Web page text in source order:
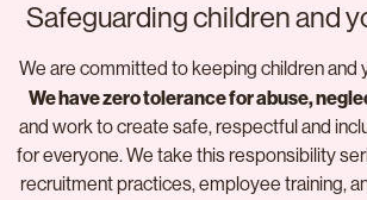
Safeguarding children and
We are committed to keeping children and
We have zero tolerance for abuse,
and work to create safe, respectful and
for everyone. We take this responsibility
recruitment practices, employee training,